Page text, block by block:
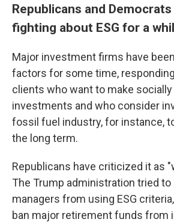
Republicans and
fighting about ESG for a
Major investment firms have
factors for some time,
clients who want to make
investments and who consider
fossil fuel industry, for instance,
the long term.
Republicans have criticized it as
The Trump administration tried
managers from using ESG
ban major retirement funds from